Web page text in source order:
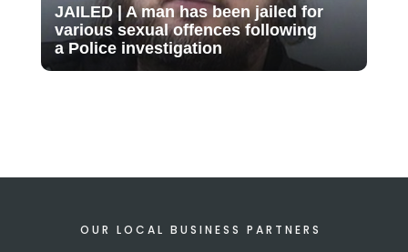
JAILED | A man has been jailed for
various sexual offences following
a Police investigation
OUR LOCAL BUSINESS PARTNERS